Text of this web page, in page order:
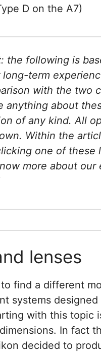
D on the A7)
: the following is
long-term
with the two
anything about
of any kind. All
Within the
one of these
more about
lenses
to find a different
systems
with this topic
In fact
decided to